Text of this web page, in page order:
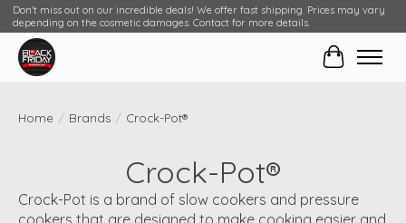
Don't miss out on our incredible deals! We offer fast shipping. Prices may vary
depending on the cosmetic damages. Contact for more details.
Cart
Home / Brands / Crock-Pot®
Crock-Pot®
Crock-Pot is a brand of slow cookers and pressure
cookers that are designed to make cooking easier and